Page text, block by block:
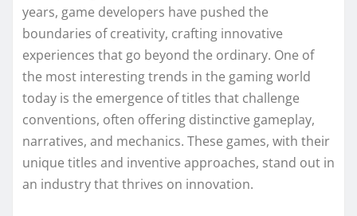
years, game developers have pushed the
boundaries of creativity, crafting innovative
experiences that go beyond the ordinary. One of
the most interesting trends in the gaming world
today is the emergence of titles that challenge
conventions, often offering distinctive gameplay,
narratives, and mechanics. These games, with their
unique titles and inventive approaches, stand out in
an industry that thrives on innovation.